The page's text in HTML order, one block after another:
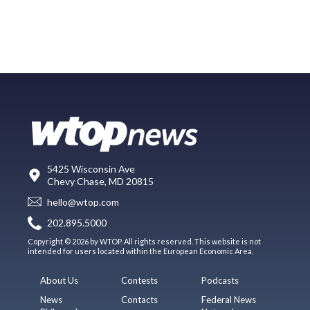
5425 Wisconsin Ave
Chevy Chase, MD 20815
hello@wtop.com
202.895.5000
Copyright © 2026 by WTOP. All rights reserved. This website is not
intended for users located within the European Economic Area.
About Us
News
Contests
Contacts
Podcasts
Federal News